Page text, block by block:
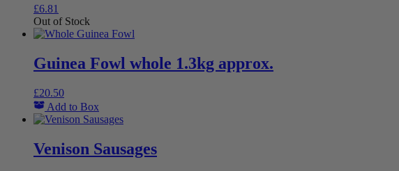
£6.81
Out of Stock
Guinea Fowl whole 1.3kg approx.
£20.50
Add to Box
Venison Sausages